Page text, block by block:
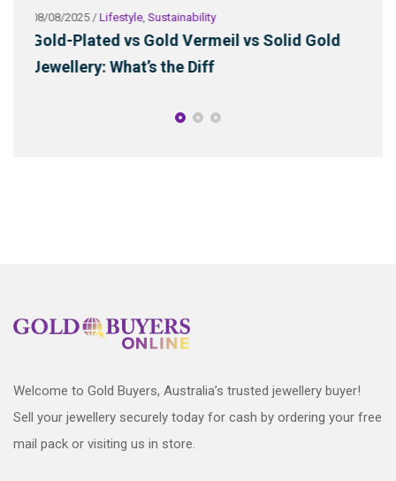
Gold
06/11/2025/Lifestyle,Sustainability
Why Some Gold Buyers Fear Pirate Gold:
Energy, Curses & Cleanse
Welcome to Gold Buyers, Australia’s trusted jewellery buyer!
Sell your jewellery securely today for cash by ordering your free
mail pack or visiting us in store.